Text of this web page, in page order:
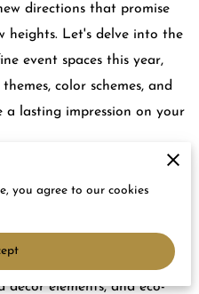
directions that promise
heights. Let's delve into the
event spaces this year,
color schemes, and
a lasting impression on your
Rise of Eco-
awareness,
center stage. The use of
decor elements, and eco-
you agree to our cookies